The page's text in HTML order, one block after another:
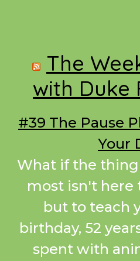
FooterThe
with Duke
#39 The Pause
Your
What if the
most isn't here
but to teach
birthday, 52
spent with